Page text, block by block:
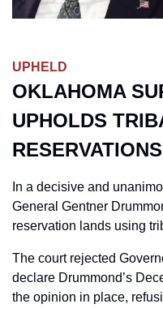
UPHELD
OKLAHOMA
UPHOLDS
RESERVATIONS
In a decisive and
General Gentner
reservation lands using
The court rejected
declare Drummond’s
the opinion in place,